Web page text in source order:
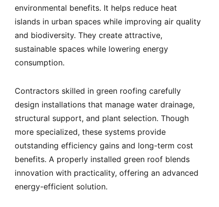
environmental benefits. It helps reduce heat
islands in urban spaces while improving air quality
and biodiversity. They create attractive,
sustainable spaces while lowering energy
consumption.
Contractors skilled in green roofing carefully
design installations that manage water drainage,
structural support, and plant selection. Though
more specialized, these systems provide
outstanding efficiency gains and long-term cost
benefits. A properly installed green roof blends
innovation with practicality, offering an advanced
energy-efficient solution.